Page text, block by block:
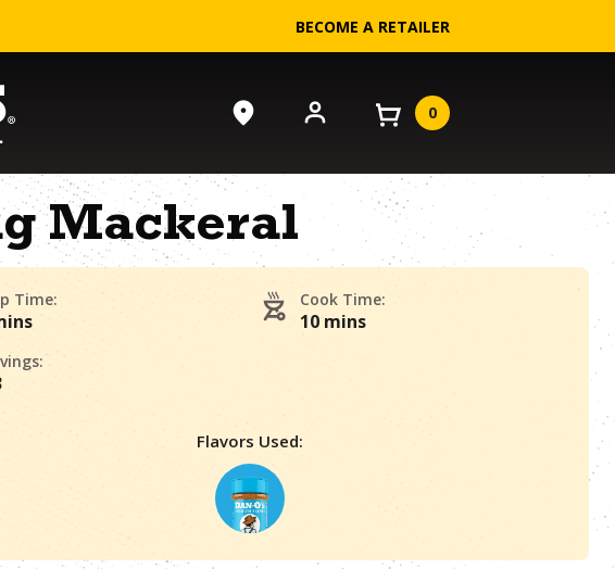
BECOME A RETAILER
0
Mackeral
Time: Cook Time:
10 mins
Flavors Used: